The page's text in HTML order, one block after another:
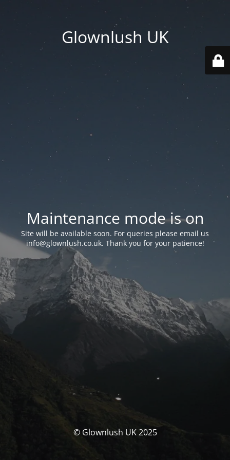
Glownlush UK
Maintenance mode is on
Site will be available soon. For queries please email us
info@glownlush.co.uk. Thank you for your patience!
© Glownlush UK 2025